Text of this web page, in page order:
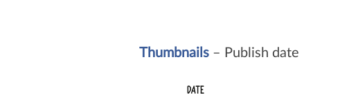
Thumbnails – Publish date
DATE